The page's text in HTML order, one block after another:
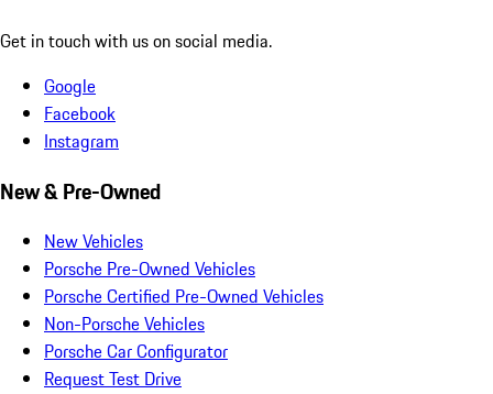
Get in touch with us on social media.
Google
Facebook
Instagram
New & Pre-Owned
New Vehicles
Porsche Pre-Owned Vehicles
Porsche Certified Pre-Owned Vehicles
Non-Porsche Vehicles
Porsche Car Configurator
Request Test Drive